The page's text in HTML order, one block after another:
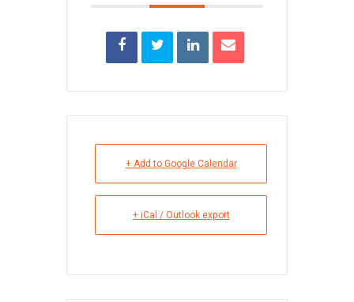
+ Add to Google Calendar
+ iCal / Outlook export